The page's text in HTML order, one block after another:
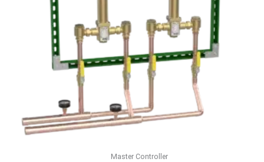
Master Controller